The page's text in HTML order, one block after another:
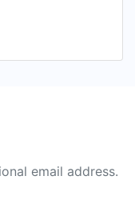
email address.